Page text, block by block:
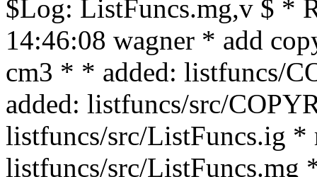
$Log: ListFuncs.mg,v $ *
14:46:08 wagner * add
cm3 * * added: listfuncs/
added: listfuncs/src/
listfuncs/src/ListFuncs.ig *
listfuncs/src/ListFuncs.mg